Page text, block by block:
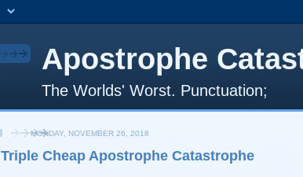
Apostrophe
The Worlds' Worst. Punctuation;
MONDAY, NOVEMBER 26, 2018
Triple Cheap Apostrophe Catastrophe